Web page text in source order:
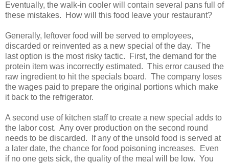
Eventually, the walk-in cooler will contain several pans full of
these mistakes. How will this food leave your restaurant?
Generally, leftover food will be served to employees,
discarded or reinvented as a new special of the day. The
last option is the most risky tactic. First, the demand for the
protein item was incorrectly estimated. This error caused the
raw ingredient to hit the specials board. The company loses
the wages paid to prepare the original portions which make
it back to the refrigerator.
A second use of kitchen staff to create a new special adds to
the labor cost. Any over production on the second round
needs to be discarded. If any of the unsold food is served at
a later date, the chance for food poisoning increases. Even
if no one gets sick, the quality of the meal will be low. You